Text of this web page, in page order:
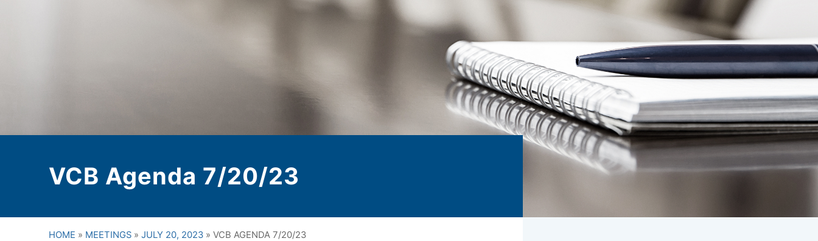
VCB Agenda 7/20/23
HOME » MEETINGS » JULY 20, 2023 » VCB AGENDA 7/20/23